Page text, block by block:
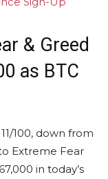
& Greed
as BTC
100, down from
Extreme Fear
in today’s